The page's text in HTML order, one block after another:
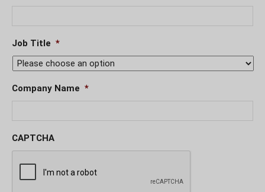
Job Title *
Company Name *
CAPTCHA